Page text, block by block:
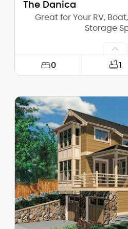
The Danica
Great for Your RV,
Storage
0 1
Depth:
Height (Mid):
Height (Peak):
Stories (above grade):
Main Pitch: